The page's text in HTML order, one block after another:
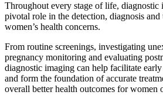
Throughout every stage of life, diagnostic
pivotal role in the detection, diagnosis and
women’s health concerns.
From routine screenings, investigating
pregnancy monitoring and evaluating
diagnostic imaging can help facilitate
and form the foundation of accurate
overall better health outcomes for women